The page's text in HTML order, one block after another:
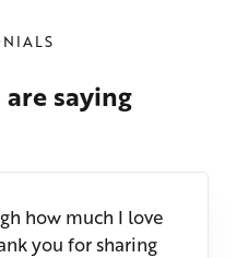
saying
how much I love
you for sharing